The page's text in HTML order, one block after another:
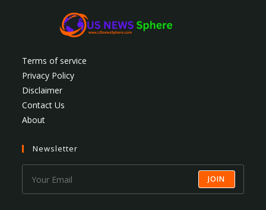
Terms of service
Privacy Policy
Disclaimer
Contact Us
About
Newsletter
JOIN